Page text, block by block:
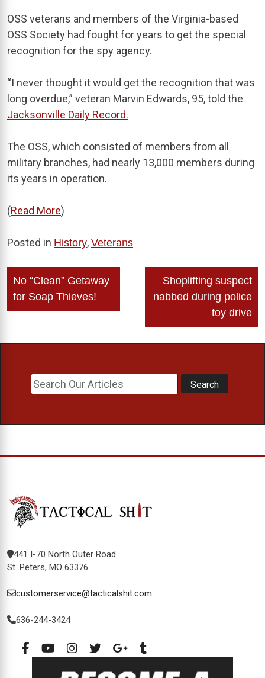
OSS veterans and members of the Virginia-based
OSS Society had fought for years to get the special
recognition for the spy agency.
“I never thought it would get the recognition that was
long overdue,” veteran Marvin Edwards, 95, told the
Jacksonville Daily Record.
The OSS, which consisted of members from all
military branches, had nearly 13,000 members during
its years in operation.
(Read More)
Posted in History, Veterans
Post
navigation
No “Clean” Getaway
for Soap Thieves!
Shoplifting suspect
nabbed during police
toy drive
441 I-70 North Outer Road
St. Peters, MO 63376
customerservice@tacticalshit.com
636-244-3424